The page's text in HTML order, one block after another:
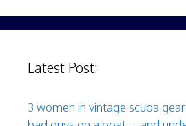
Latest Post:
3 women in vintage scuba